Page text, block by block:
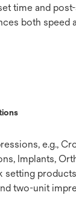
time and
both speed
e.g.,
Implants,
setting
two-unit